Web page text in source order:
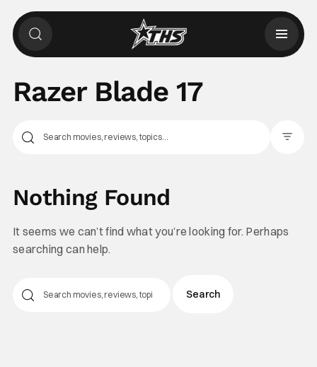
Razer Blade 17
Nothing Found
It seems we can’t find what you’re looking for. Perhaps
searching can help.